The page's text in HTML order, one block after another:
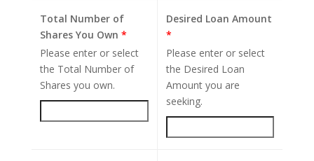
Total Number of
Shares You Own *
Please enter or select
the Total Number of
Shares you own.
Desired Loan Amount
*
Please enter or select
the Desired Loan
Amount you are
seeking.